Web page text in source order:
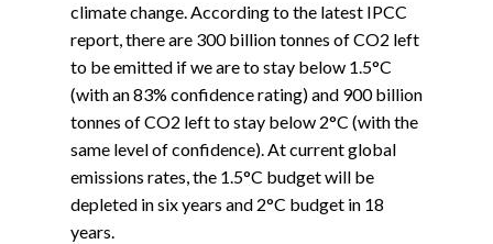
climate change. According to the latest IPCC
report, there are 300 billion tonnes of CO2 left
to be emitted if we are to stay below 1.5°C
(with an 83% confidence rating) and 900 billion
tonnes of CO2 left to stay below 2°C (with the
same level of confidence). At current global
emissions rates, the 1.5°C budget will be
depleted in six years and 2°C budget in 18
years.